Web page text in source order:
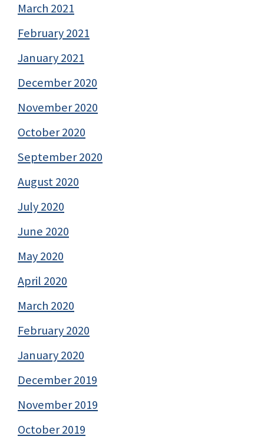
March 2021
February 2021
January 2021
December 2020
November 2020
October 2020
September 2020
August 2020
July 2020
June 2020
May 2020
April 2020
March 2020
February 2020
January 2020
December 2019
November 2019
October 2019